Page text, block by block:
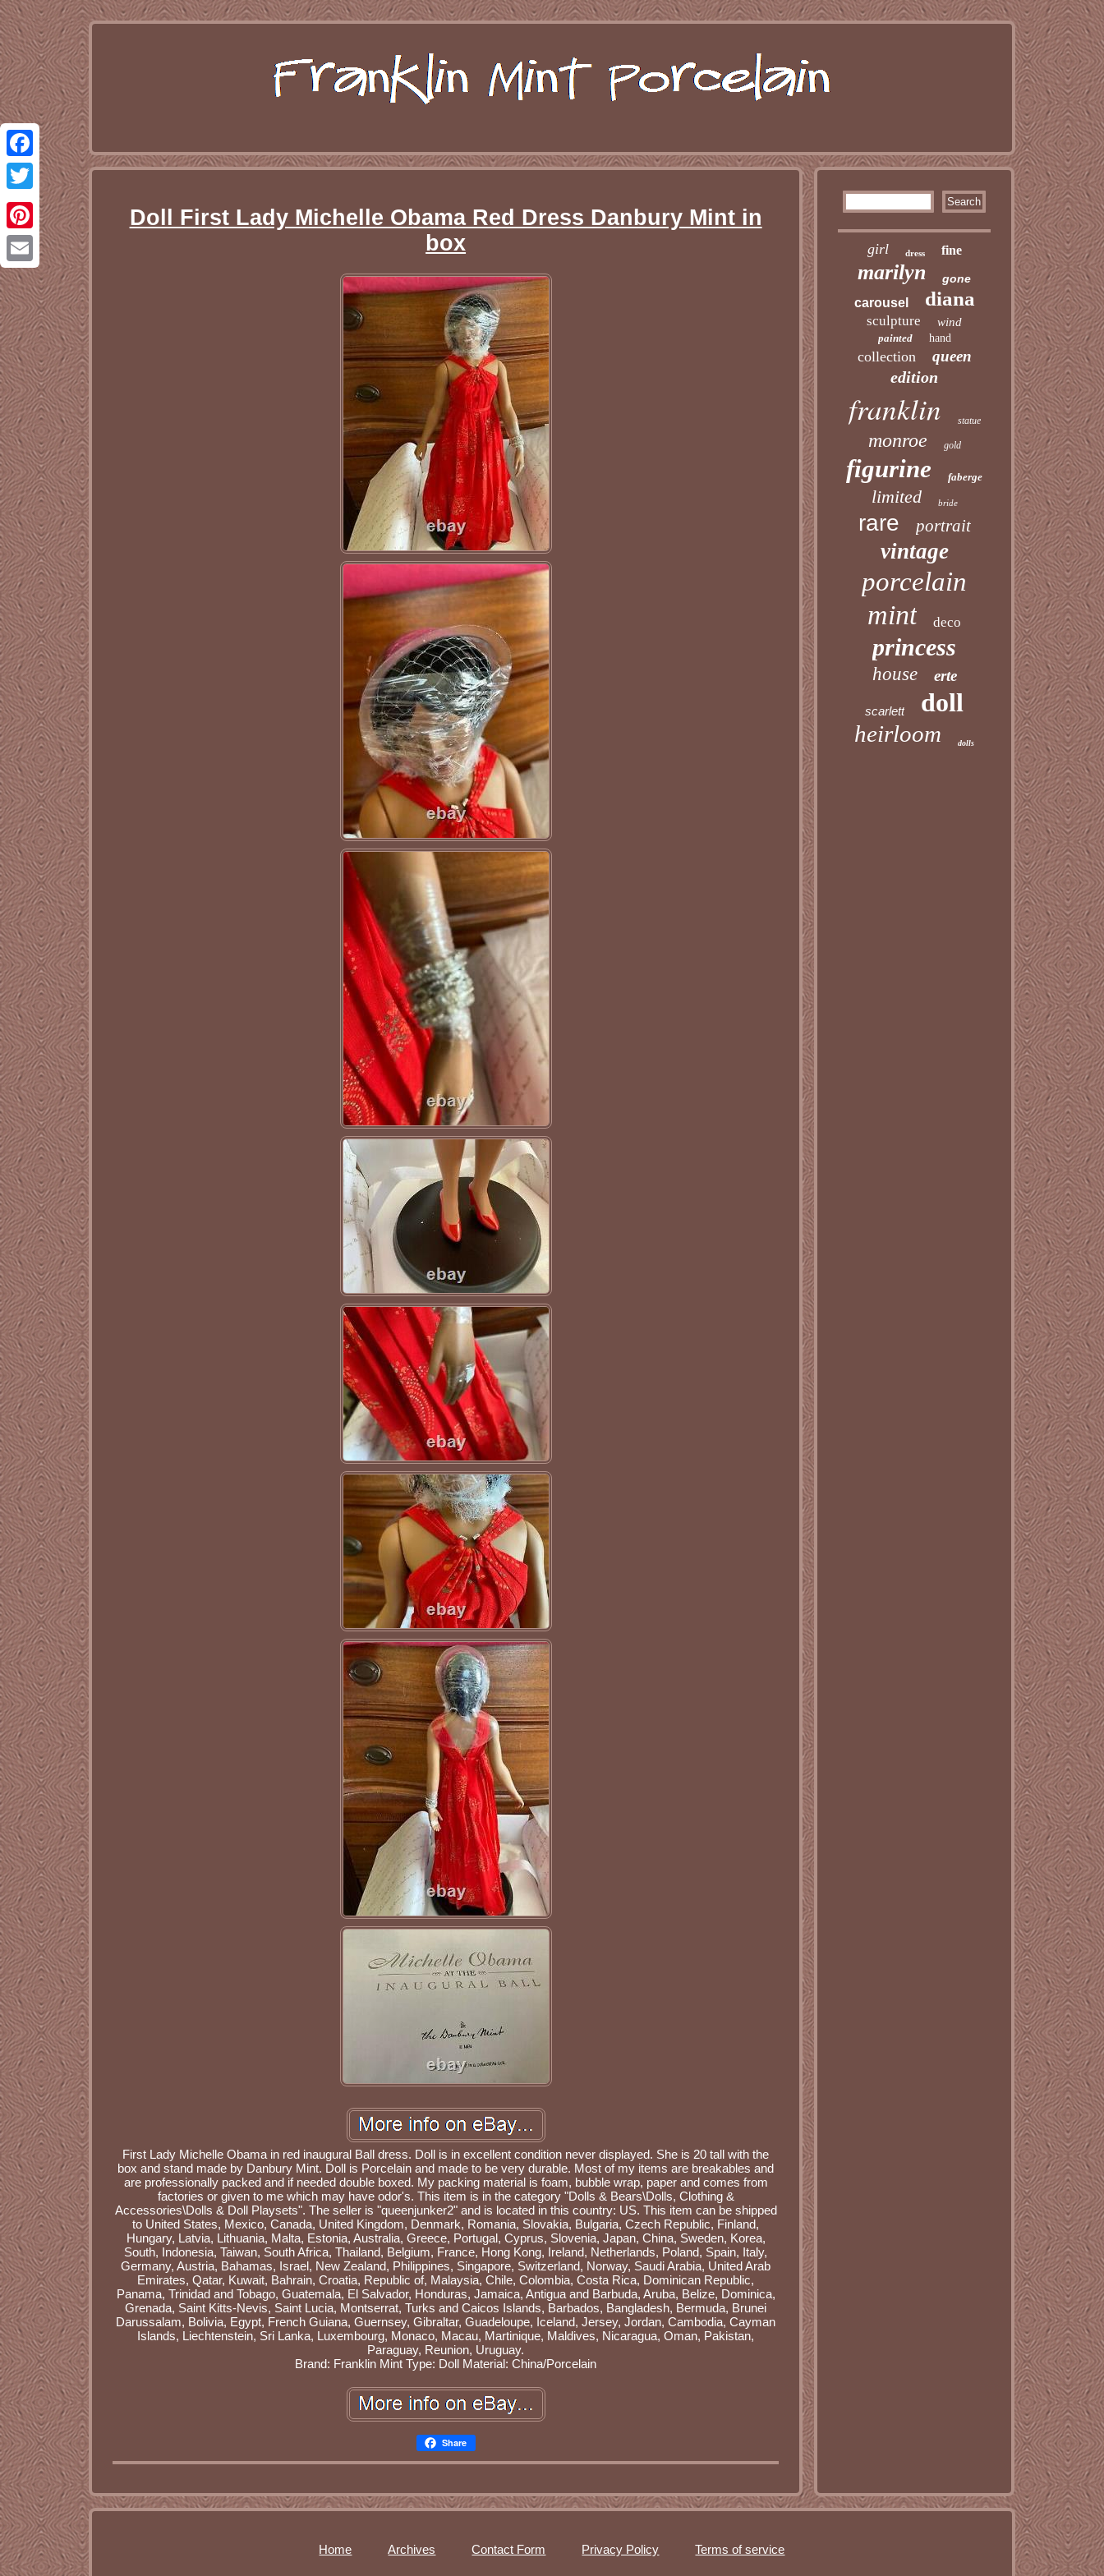
Facebook
Twitter
Pinterest
Email
Doll First Lady Michelle Obama Red Dress Danbury Mint in
box
First Lady Michelle Obama in red inaugural Ball dress. Doll is in excellent condition never displayed. She is 20 tall with the
box and stand made by Danbury Mint. Doll is Porcelain and made to be very durable. Most of my items are breakables and
are professionally packed and if needed double boxed. My packing material is foam, bubble wrap, paper and comes from
factories or given to me which may have odor's. This item is in the category "Dolls & Bears\Dolls, Clothing &
Accessories\Dolls & Doll Playsets". The seller is "queenjunker2" and is located in this country: US. This item can be shipped
to United States, Mexico, Canada, United Kingdom, Denmark, Romania, Slovakia, Bulgaria, Czech Republic, Finland,
Hungary, Latvia, Lithuania, Malta, Estonia, Australia, Greece, Portugal, Cyprus, Slovenia, Japan, China, Sweden, Korea,
South, Indonesia, Taiwan, South Africa, Thailand, Belgium, France, Hong Kong, Ireland, Netherlands, Poland, Spain, Italy,
Germany, Austria, Bahamas, Israel, New Zealand, Philippines, Singapore, Switzerland, Norway, Saudi Arabia, United Arab
Emirates, Qatar, Kuwait, Bahrain, Croatia, Republic of, Malaysia, Chile, Colombia, Costa Rica, Dominican Republic,
Panama, Trinidad and Tobago, Guatemala, El Salvador, Honduras, Jamaica, Antigua and Barbuda, Aruba, Belize, Dominica,
Grenada, Saint Kitts-Nevis, Saint Lucia, Montserrat, Turks and Caicos Islands, Barbados, Bangladesh, Bermuda, Brunei
Darussalam, Bolivia, Egypt, French Guiana, Guernsey, Gibraltar, Guadeloupe, Iceland, Jersey, Jordan, Cambodia, Cayman
Islands, Liechtenstein, Sri Lanka, Luxembourg, Monaco, Macau, Martinique, Maldives, Nicaragua, Oman, Pakistan,
Paraguay, Reunion, Uruguay.
Brand: Franklin Mint Type: Doll Material: China/Porcelain
Share
girl dress fine
marilyn gone
carousel diana
sculpture wind
painted hand
collection queen
edition
franklin statue
monroe gold
figurine faberge
limited bride
rare portrait
vintage
porcelain
mint deco
princess
house erte
scarlett doll
heirloom dolls
Home Archives Contact Form Privacy Policy Terms of service